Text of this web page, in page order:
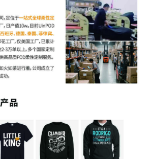
ATTORNEY Appearance for Plaintiff
Merch Traffic, LLC by Amy Crout Ziegler
ATTORNEY Appearance for Plaintiff
Merch Traffic, LLC by Justin R. Gaudio
Notice of Claims involving Trademarks by
Merch Traffic, LLC
Local Rule 3.2 by Merch Traffic, LLC
CIVIL Cover Sheet